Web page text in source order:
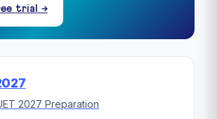
trial →
2027 Preparation